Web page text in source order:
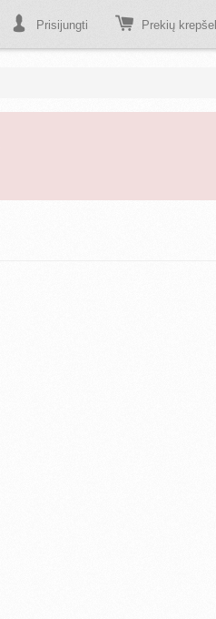
Prisijungti Prekių